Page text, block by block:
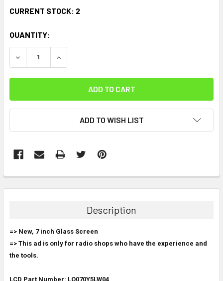
CURRENT STOCK: 2
QUANTITY:
DECREASE QUANTITY:INCREASE QUANTITY:
ADD TO WISH LIST
BOUGHT
ALL
ADD
Description
=> New, 7 inch Glass Screen
=> This ad is only for radio shops who have the experience and
the tools.
LCD Part Number: LQ070Y5LW04